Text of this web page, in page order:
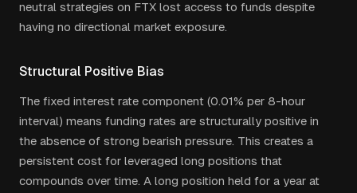
neutral strategies on FTX lost access to funds despite
having no directional market exposure.
Structural Positive Bias
The fixed interest rate component (0.01% per 8-hour
interval) means funding rates are structurally positive in
the absence of strong bearish pressure. This creates a
persistent cost for leveraged long positions that
compounds over time. A long position held for a year at